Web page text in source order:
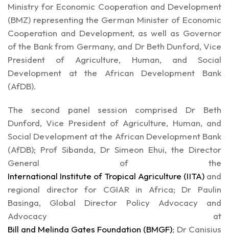
Ministry for Economic Cooperation and Development
(BMZ) representing the German Minister of Economic
Cooperation and Development, as well as Governor
of the Bank from Germany, and Dr Beth Dunford, Vice
President of Agriculture, Human, and Social
Development at the African Development Bank
(AfDB).
The second panel session comprised Dr Beth
Dunford, Vice President of Agriculture, Human, and
Social Development at the African Development Bank
(AfDB); Prof Sibanda, Dr Simeon Ehui, the Director
General of the
International Institute of Tropical Agriculture (IITA)and
regional director for CGIAR in Africa; Dr Paulin
Basinga, Global Director Policy Advocacy and
Advocacy at
Bill and Melinda Gates Foundation (BMGF); Dr Canisius